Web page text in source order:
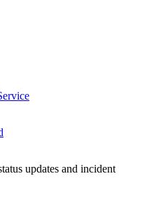
updates and incident